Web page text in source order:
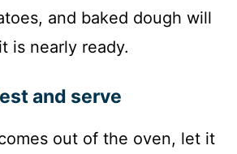
and baked dough will
is nearly ready.
and serve
out of the oven, let it